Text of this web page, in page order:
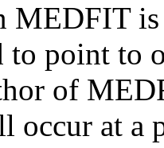
MEDFIT
to point to
of
occur at a